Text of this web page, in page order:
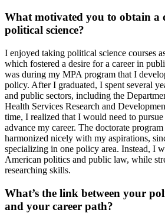
What motivated you to obtain a
political science?
I enjoyed taking political science courses
which fostered a desire for a career in
was during my MPA program that I
policy. After I graduated, I spent several
and public sectors, including the
Health Services Research and
time, I realized that I would need to
advance my career. The doctorate
harmonized nicely with my aspirations,
specializing in one policy area. Instead, I
American politics and public law, while
researching skills.
What’s the link between your
and your career path?